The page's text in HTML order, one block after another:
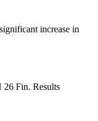
increase in